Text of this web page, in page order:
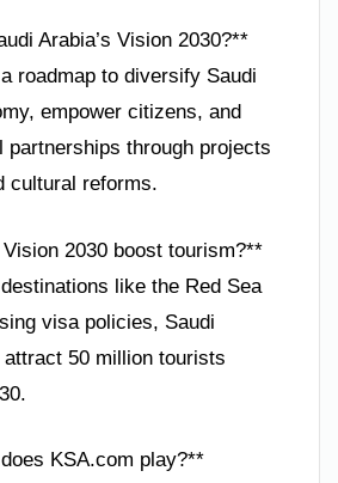
Arabia’s Vision 2030?**
roadmap to diversify Saudi
empower citizens, and
partnerships through projects
cultural reforms.
2030 boost tourism?**
like the Red Sea
visa policies, Saudi
50 million tourists
KSA.com play?**